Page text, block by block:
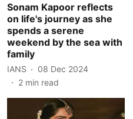
Sonam Kapoor reflects
on life's journey as she
spends a serene
weekend by the sea with
family
IANS
08 Dec 2024
2 min read